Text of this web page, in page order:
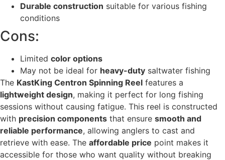
Durable construction suitable for various fishing
conditions
Cons:
Limited color options
May not be ideal for heavy-duty saltwater fishing
The KastKing Centron Spinning Reel features a
lightweight design, making it perfect for long fishing
sessions without causing fatigue. This reel is constructed
with precision components that ensure smooth and
reliable performance, allowing anglers to cast and
retrieve with ease. The affordable price point makes it
accessible for those who want quality without breaking